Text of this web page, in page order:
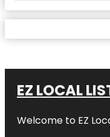
EZ LOCAL
Welcome to EZ